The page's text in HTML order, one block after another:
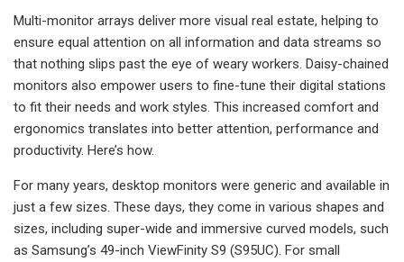
Multi-monitor arrays deliver more visual real estate, helping to
ensure equal attention on all information and data streams so
that nothing slips past the eye of weary workers. Daisy-chained
monitors also empower users to fine-tune their digital stations
to fit their needs and work styles. This increased comfort and
ergonomics translates into better attention, performance and
productivity. Here’s how.
For many years, desktop monitors were generic and available in
just a few sizes. These days, they come in various shapes and
sizes, including super-wide and immersive curved models, such
as Samsung’s 49-inch ViewFinity S9 (S95UC). For small